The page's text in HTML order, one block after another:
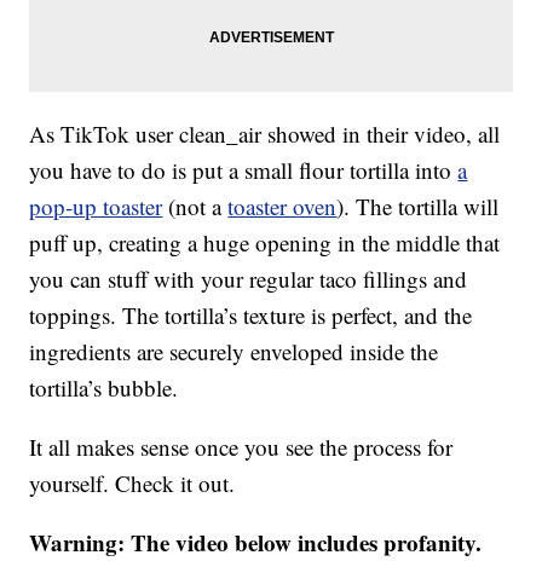
As TikTok user clean_air showed in their video, all
you have to do is put a small flour tortilla intoa
pop-up toaster(not atoaster oven). The tortilla will
puff up, creating a huge opening in the middle that
you can stuff with your regular taco fillings and
toppings. The tortilla’s texture is perfect, and the
ingredients are securely enveloped inside the
tortilla’s bubble.
It all makes sense once you see the process for
yourself. Check it out.
Warning: The video below includes profanity.